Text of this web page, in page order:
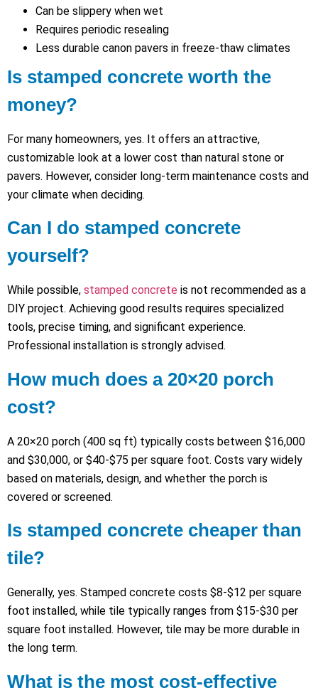
Can be slippery when wet
Requires periodic resealing
Less durable canon pavers in freeze-thaw climates
Is stamped concrete worth the
money?
For many homeowners, yes. It offers an attractive,
customizable look at a lower cost than natural stone or
pavers. However, consider long-term maintenance costs and
your climate when deciding.
Can I do stamped concrete
yourself?
While possible, stamped concrete is not recommended as a
DIY project. Achieving good results requires specialized
tools, precise timing, and significant experience.
Professional installation is strongly advised.
How much does a 20×20 porch
cost?
A 20×20 porch (400 sq ft) typically costs between $16,000
and $30,000, or $40-$75 per square foot. Costs vary widely
based on materials, design, and whether the porch is
covered or screened.
Is stamped concrete cheaper than
tile?
Generally, yes. Stamped concrete costs $8-$12 per square
foot installed, while tile typically ranges from $15-$30 per
square foot installed. However, tile may be more durable in
the long term.
What is the most cost-effective